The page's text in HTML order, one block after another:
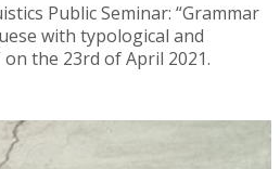
Public Seminar: “Grammar
with typological and
the 23rd of April 2021.